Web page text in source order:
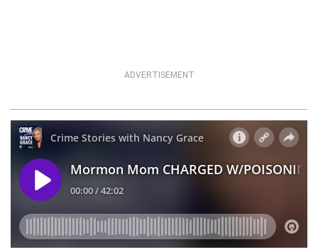
ADVERTISEMENT